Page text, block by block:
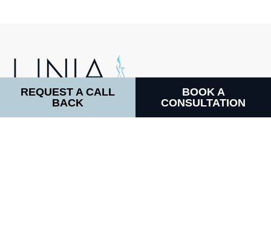
LINIA COSMETIC SURGERY
64 Harley Street, W1G 7HB
REQUEST A CALL
BACK
BOOK A
CONSULTATION